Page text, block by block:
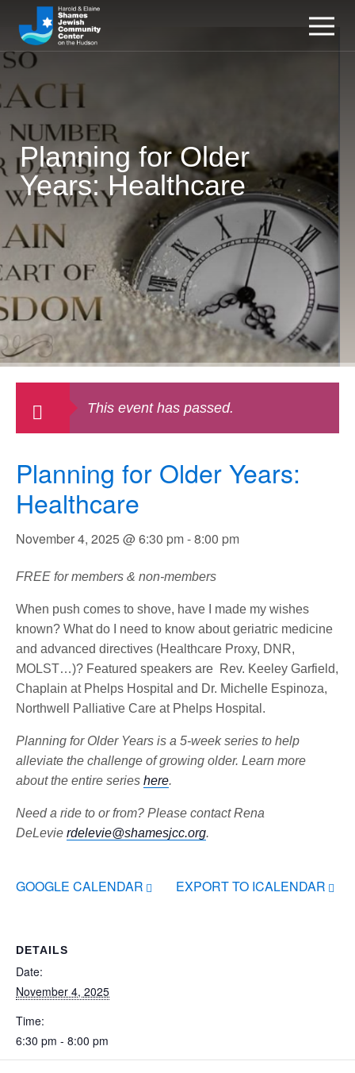
Planning for Older
Years: Healthcare
This event has passed.
Planning for Older Years:
Healthcare
November 4, 2025 @ 6:30 pm-8:00 pm
FREE for members & non-members
When push comes to shove, have I made my wishes
known? What do I need to know about geriatric medicine
and advanced directives (Healthcare Proxy, DNR,
MOLST…)? Featured speakers are Rev. Keeley Garfield,
Chaplain at Phelps Hospital and Dr. Michelle Espinoza,
Northwell Palliative Care at Phelps Hospital.
Planning for Older Years is a 5-week series to help
alleviate the challenge of growing older. Learn more
about the entire series here.
Need a ride to or from? Please contact Rena
DeLevie rdelevie@shamesjcc.org.
GOOGLE CALENDAR EXPORT TO ICALENDAR
DETAILS
Date:
November 4, 2025
Time:
6:30 pm - 8:00 pm